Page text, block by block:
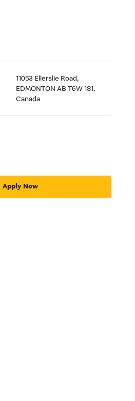
11053 Ellerslie Road,
EDMONTON AB T6W 1S1,
Canada
Apply Now